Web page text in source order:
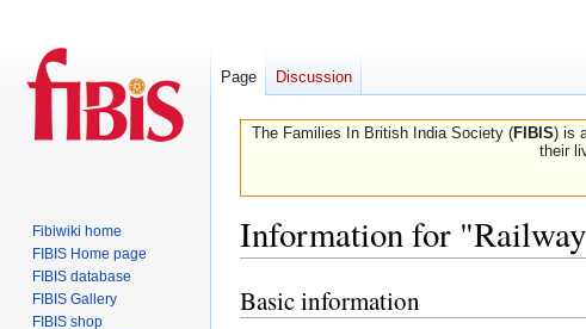
The Families In British India Society (FIBIS) is
their
Information for
Jump
to
Jump
to
Basic information
Page Discussion
Fibiwiki home
FIBIS Home page
FIBIS database
FIBIS Gallery
FIBIS shop